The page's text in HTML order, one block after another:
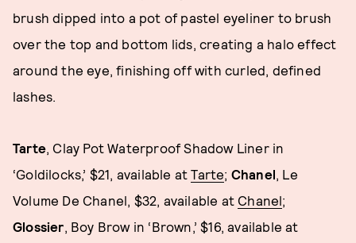
brush dipped into a pot of pastel eyeliner to brush
over the top and bottom lids, creating a halo effect
around the eye, finishing off with curled, defined
lashes.
Tarte , Clay Pot Waterproof Shadow Liner in
‘Goldilocks,’ $21, available atTarte; Chanel , Le
Volume De Chanel, $32, available at Chanel;
Glossier , Boy Brow in ‘Brown,’ $16, available at